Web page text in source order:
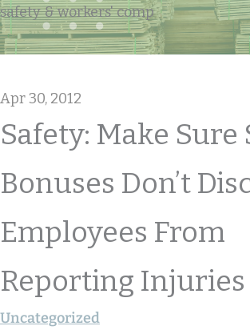
safety & workers' comp
Apr 30, 2012
Safety: Make Sure
Bonuses Don’t
Employees From
Reporting Injuries
Uncategorized